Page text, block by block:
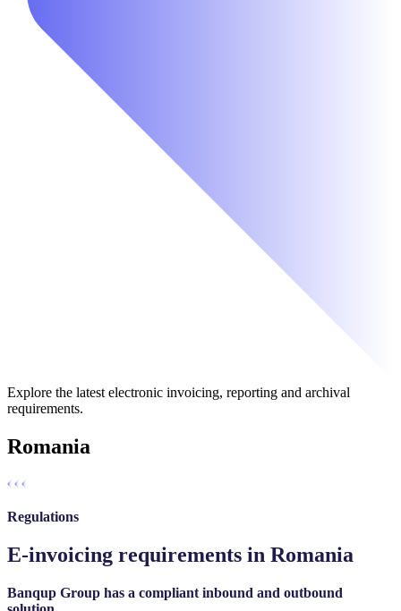
Explore the latest electronic invoicing, reporting and archival
requirements.
Romania
Regulations
E-invoicing requirements in Romania
Banqup Group has a compliant inbound and outbound